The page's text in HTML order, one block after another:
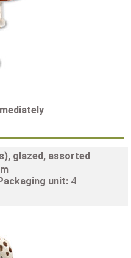
glazed, assorted
unit: 4